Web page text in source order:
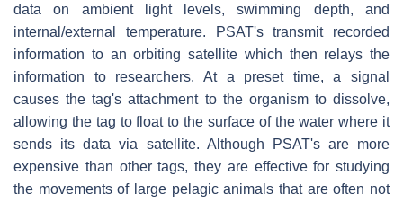
data on ambient light levels, swimming depth, and
internal/external temperature. PSAT's transmit recorded
information to an orbiting satellite which then relays the
information to researchers. At a preset time, a signal
causes the tag's attachment to the organism to dissolve,
allowing the tag to float to the surface of the water where it
sends its data via satellite. Although PSAT's are more
expensive than other tags, they are effective for studying
the movements of large pelagic animals that are often not